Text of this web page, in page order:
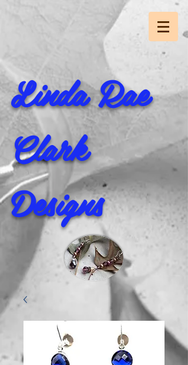
Linda Rae
Clark
Designs